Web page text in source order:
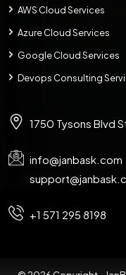
AWS Cloud Services
Azure Cloud Services
Google Cloud Services
Devops Consulting
1750 Tysons Blvd
info@janbask.com
+1 571 295 8198